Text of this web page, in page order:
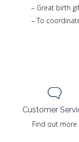
– Great birth
– To
Customer
Find out more